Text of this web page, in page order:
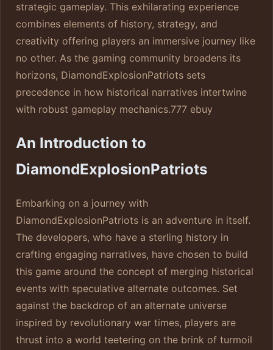
strategic gameplay. This exhilarating experience
combines elements of history, strategy, and
creativity offering players an immersive journey like
no other. As the gaming community broadens its
horizons, DiamondExplosionPatriots sets
precedence in how historical narratives intertwine
with robust gameplay mechanics.777 ebuy
An Introduction to
DiamondExplosionPatriots
Embarking on a journey with
DiamondExplosionPatriots is an adventure in itself.
The developers, who have a sterling history in
crafting engaging narratives, have chosen to build
this game around the concept of merging historical
events with speculative alternate outcomes. Set
against the backdrop of an alternate universe
inspired by revolutionary war times, players are
thrust into a world teetering on the brink of turmoil